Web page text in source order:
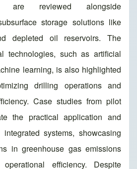
are reviewed alongside
storage solutions like
depleted oil reservoirs. The
technologies, such as artificial
learning, is also highlighted
drilling operations and
Case studies from pilot
the practical application and
systems, showcasing
in greenhouse gas emissions
efficiency. Despite